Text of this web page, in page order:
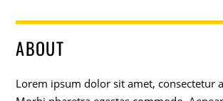
ABOUT
Lorem ipsum dolor sit amet, consectetur